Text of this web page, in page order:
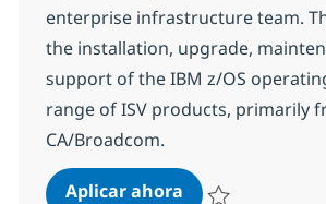
enterprise infrastructure team.
the installation, upgrade,
support of the IBM z/OS
range of ISV products, primarily
CA/Broadcom.
Aplicar ahoraz/OS